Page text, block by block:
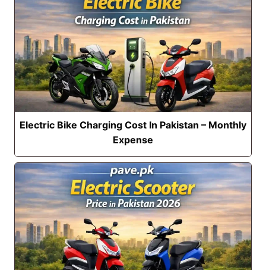
Electric Bike Charging Cost In Pakistan – Monthly
Expense